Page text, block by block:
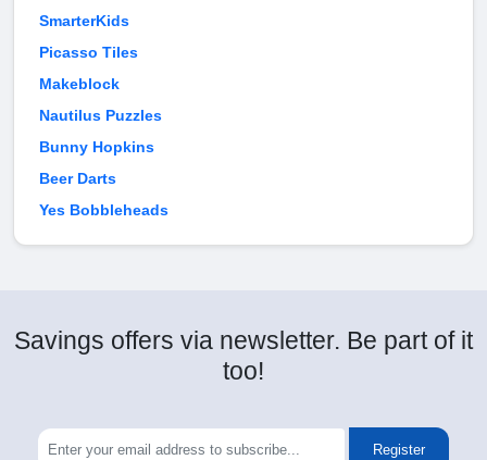
SmarterKids
Picasso Tiles
Makeblock
Nautilus Puzzles
Bunny Hopkins
Beer Darts
Yes Bobbleheads
Savings offers via newsletter. Be part of it
too!
Register